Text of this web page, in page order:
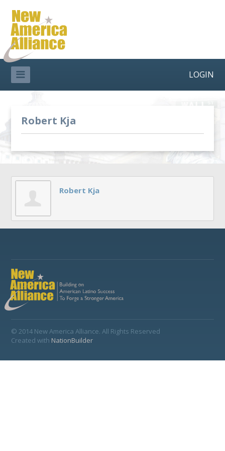
LOGIN
Robert Kja
Robert Kja
© 2014 New America Alliance. All Rights Reserved
Created with NationBuilder